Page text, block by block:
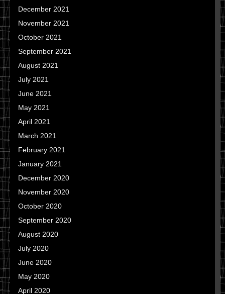
December 2021
November 2021
October 2021
September 2021
August 2021
July 2021
June 2021
May 2021
April 2021
March 2021
February 2021
January 2021
December 2020
November 2020
October 2020
September 2020
August 2020
July 2020
June 2020
May 2020
April 2020